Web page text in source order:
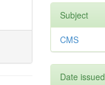
Subject
CMS
Date issued